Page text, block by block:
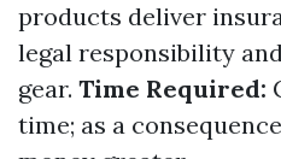
products deliver
legal responsibility
gear. Time Required:
time; as a